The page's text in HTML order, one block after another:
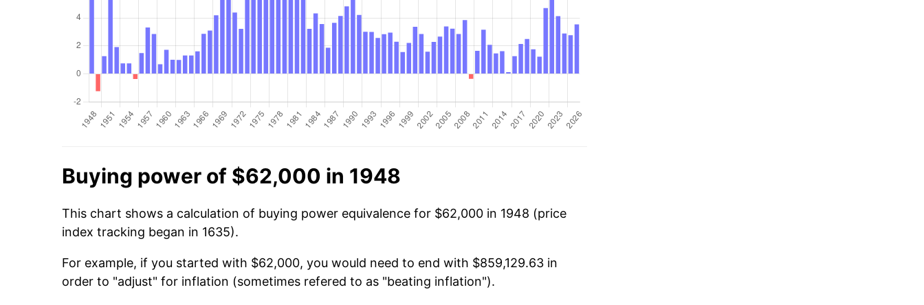
Buying power of $62,000 in 1948
This chart shows a calculation of buying power equivalence for $62,000 in 1948 (price
index tracking began in 1635).
For example, if you started with $62,000, you would need to end with $859,129.63 in
order to "adjust" for inflation (sometimes refered to as "beating inflation").